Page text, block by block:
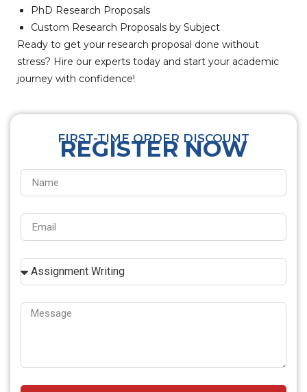
PhD Research Proposals
Custom Research Proposals by Subject
Ready to get your research proposal done without
stress? Hire our experts today and start your academic
journey with confidence!
FIRST-TIME ORDER DISCOUNT
REGISTER NOW